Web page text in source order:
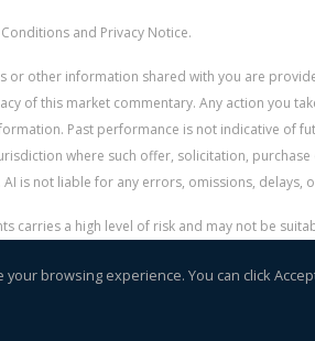
and Privacy Notice.
or other information shared with you are
of this market commentary. Any action you
Past performance is not indicative of
where such offer, solicitation,
is not liable for any errors, omissions, delays,
carries a high level of risk and may not be
browsing experience. You can click